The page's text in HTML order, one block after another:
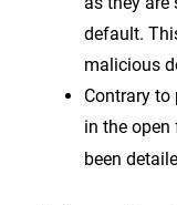
default.
malicious
Contrary
in the
been